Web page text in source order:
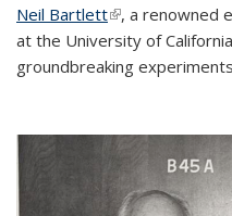
Neil Bartlett(link is external)
, a renowned
at the University of
groundbreaking